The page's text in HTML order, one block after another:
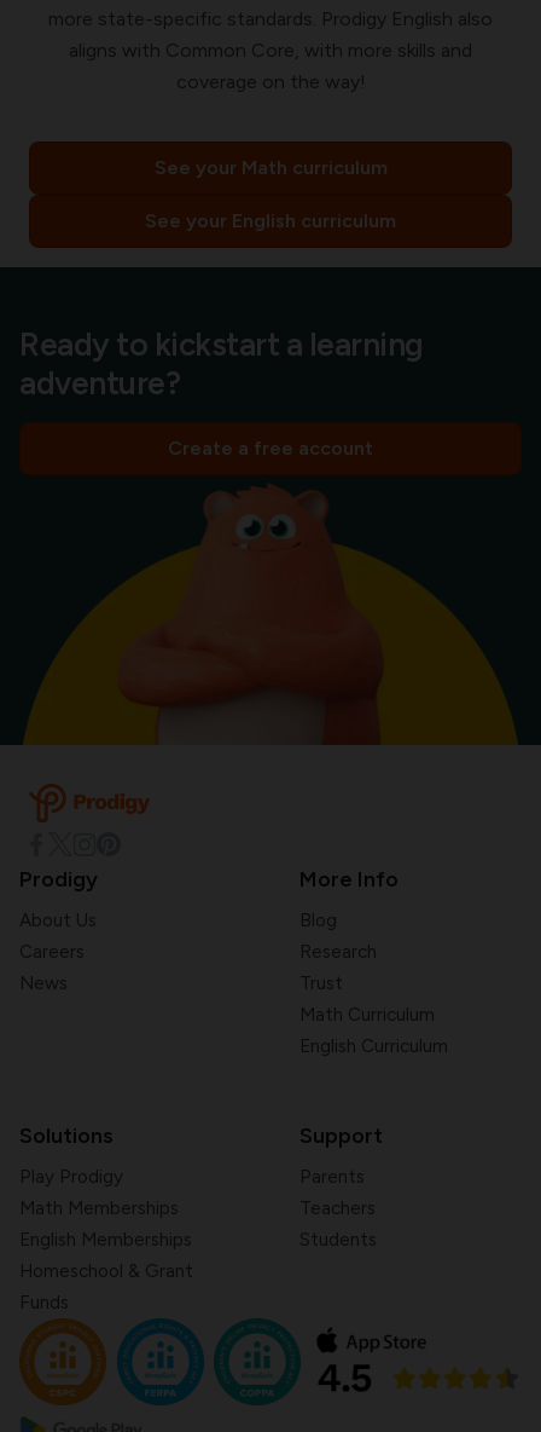
more state-specific standards. Prodigy English also
aligns with Common Core, with more skills and
coverage on the way!
See your Math curriculum
See your English curriculum
Ready to kickstart a learning
adventure?
Create a free account
Prodigy
About Us
Careers
News
More Info
Blog
Research
Trust
Math Curriculum
English Curriculum
Solutions
Play Prodigy
Math Memberships
English Memberships
Homeschool & Grant
Funds
Support
Parents
Teachers
Students